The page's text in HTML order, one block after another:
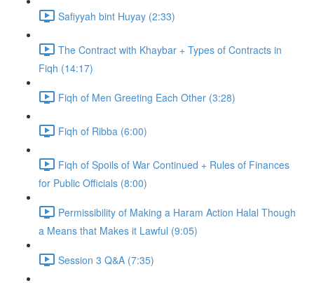
Safiyyah bint Huyay (2:33)
The Contract with Khaybar + Types of Contracts in
Fiqh (14:17)
Fiqh of Men Greeting Each Other (3:28)
Fiqh of Ribba (6:00)
Fiqh of Spoils of War Continued + Rules of Finances
for Public Officials (8:00)
Permissibility of Making a Haram Action Halal Though
a Means that Makes it Lawful (9:05)
Session 3 Q&A (7:35)